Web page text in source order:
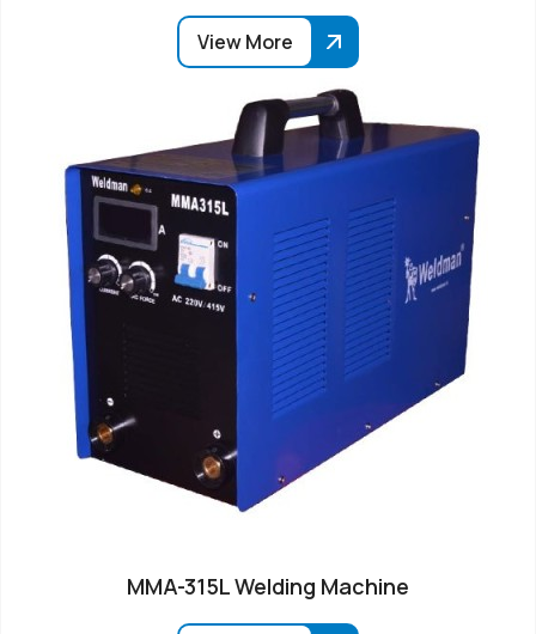
View More
MMA-315L Welding Machine